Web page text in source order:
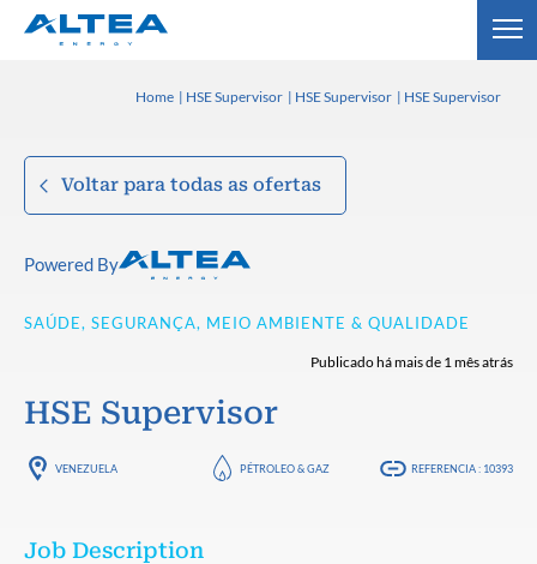
Home HSE Supervisor HSE Supervisor HSE Supervisor
Voltar para todas as ofertas
Powered By
SAÚDE, SEGURANÇA, MEIO AMBIENTE & QUALIDADE
Publicado há mais de 1 mês atrás
HSE Supervisor
VENEZUELA PÉTROLEO & GAZ REFERENCIA : 10393
Job Description